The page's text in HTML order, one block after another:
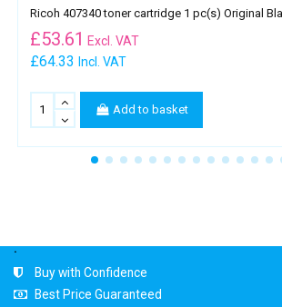
Ricoh 407340 toner cartridge 1 pc(s) Original
£64.33Incl. VAT
£53.61 Excl. VAT
Add to basket
.
Buy with Confidence
Best Price Guaranteed